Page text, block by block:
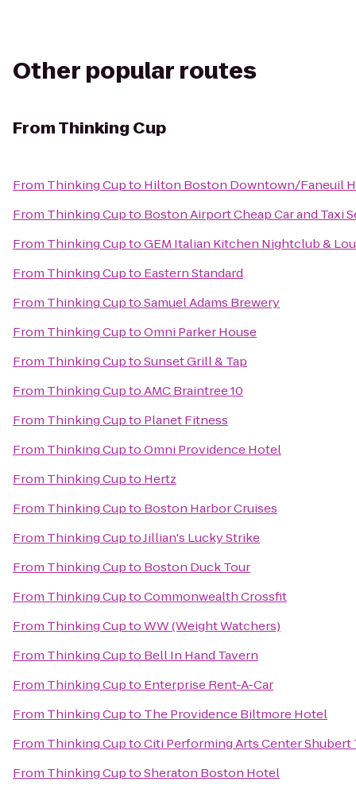
Other popular routes
FromThinking Cup
From Thinking Cupto Hilton Boston Downtown/Faneuil
From Thinking Cupto Boston Airport Cheap Car and Taxi
From Thinking CuptoGEM Italian Kitchen Nightclub &
From Thinking Cupto Eastern Standard
From Thinking CuptoSamuel Adams Brewery
From Thinking CuptoOmni Parker House
From Thinking CuptoSunset Grill & Tap
From Thinking CuptoAMC Braintree 10
From Thinking Cupto Planet Fitness
From Thinking CuptoOmni Providence Hotel
From Thinking Cupto Hertz
From Thinking Cupto Boston Harbor Cruises
From Thinking CuptoJillian's Lucky Strike
From Thinking Cupto Boston Duck Tour
From Thinking CuptoCommonwealth Crossfit
From Thinking CuptoWW (Weight Watchers)
From Thinking Cupto Bell In Hand Tavern
From Thinking Cupto Enterprise Rent-A-Car
From Thinking Cupto The Providence Biltmore Hotel
From Thinking CuptoCiti Performing Arts Center Shubert
From Thinking CuptoSheraton Boston Hotel